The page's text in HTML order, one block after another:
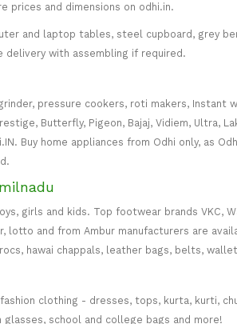
prices and dimensions on odhi.in.
and laptop tables, steel cupboard, grey
with assembling if required.
pressure cookers, roti makers, Instant
Butterfly, Pigeon, Bajaj, Vidiem, Ultra,
Buy home appliances from Odhi only, as
and kids. Top footwear brands VKC,
and from Ambur manufacturers are
hawai chappals, leather bags, belts,
clothing - dresses, tops, kurta, kurti,
school and college bags and more!